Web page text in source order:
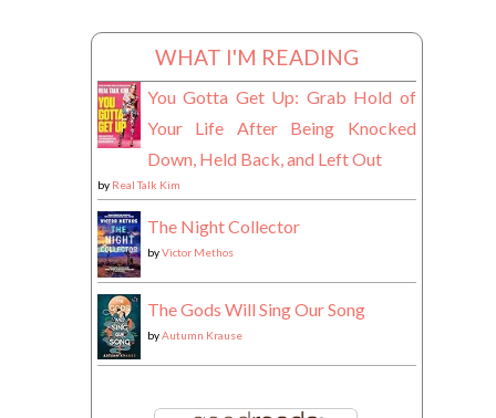
WHAT I'M READING
You Gotta Get Up: Grab Hold of
Your Life After Being Knocked
Down, Held Back, and Left Out
by Real Talk Kim
The Night Collector
byVictor Methos
The Gods Will Sing Our Song
byAutumn Krause